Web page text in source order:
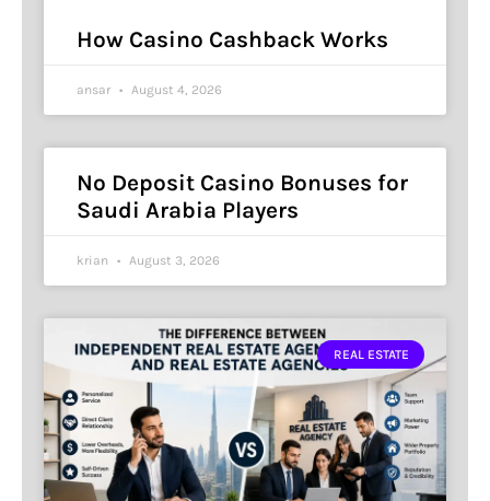
How Casino Cashback Works
ansar August 4, 2026
No Deposit Casino Bonuses for
Saudi Arabia Players
krian August 3, 2026
REAL ESTATE